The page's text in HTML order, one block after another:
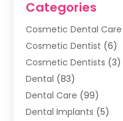
Categories
Cosmetic Dental Care
Cosmetic Dentist (6)
Cosmetic Dentists (3)
Dental (83)
Dental Care (99)
Dental Implants (5)